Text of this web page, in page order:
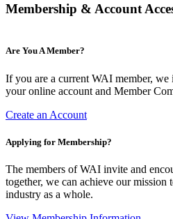
Membership & Account
Are You A Member?
If you are a current WAI member,
your online account and Member
Create an Account
Applying for Membership?
The members of WAI invite and
together, we can achieve our mission
industry as a whole.